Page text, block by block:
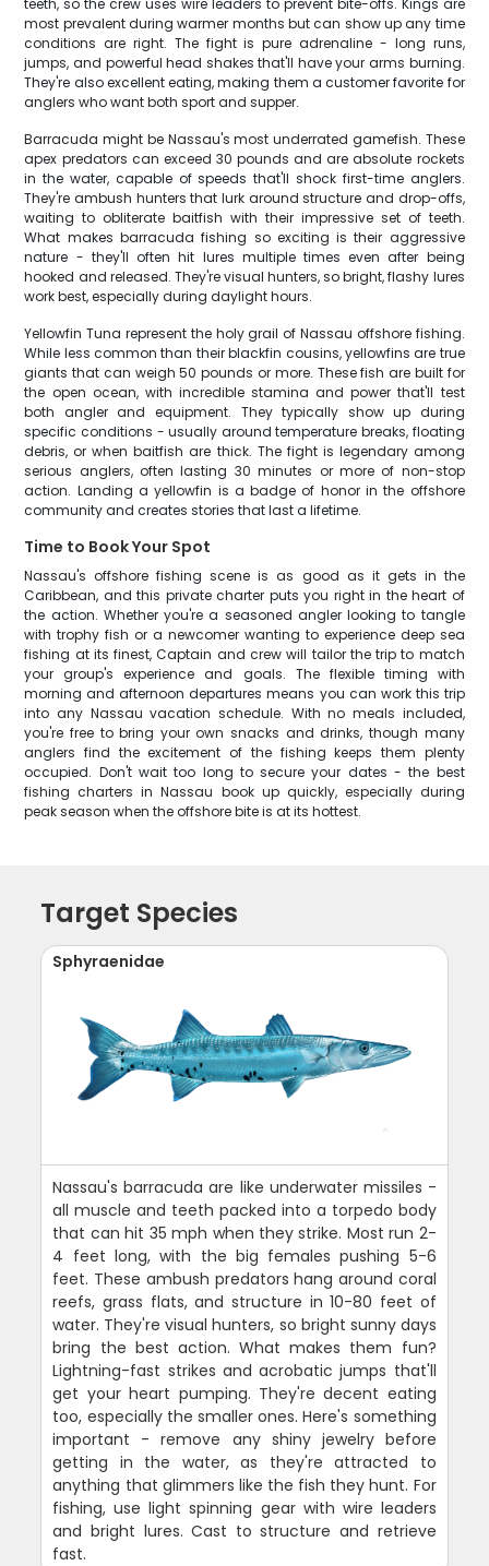
teeth, so the crew uses wire leaders to prevent bite-offs. Kings are
most prevalent during warmer months but can show up any time
conditions are right. The fight is pure adrenaline - long runs,
jumps, and powerful head shakes that'll have your arms burning.
They're also excellent eating, making them a customer favorite for
anglers who want both sport and supper.
Barracuda might be Nassau's most underrated gamefish. These
apex predators can exceed 30 pounds and are absolute rockets
in the water, capable of speeds that'll shock first-time anglers.
They're ambush hunters that lurk around structure and drop-offs,
waiting to obliterate baitfish with their impressive set of teeth.
What makes barracuda fishing so exciting is their aggressive
nature - they'll often hit lures multiple times even after being
hooked and released. They're visual hunters, so bright, flashy lures
work best, especially during daylight hours.
Yellowfin Tuna represent the holy grail of Nassau offshore fishing.
While less common than their blackfin cousins, yellowfins are true
giants that can weigh 50 pounds or more. These fish are built for
the open ocean, with incredible stamina and power that'll test
both angler and equipment. They typically show up during
specific conditions - usually around temperature breaks, floating
debris, or when baitfish are thick. The fight is legendary among
serious anglers, often lasting 30 minutes or more of non-stop
action. Landing a yellowfin is a badge of honor in the offshore
community and creates stories that last a lifetime.
Time to Book Your Spot
Nassau's offshore fishing scene is as good as it gets in the
Caribbean, and this private charter puts you right in the heart of
the action. Whether you're a seasoned angler looking to tangle
with trophy fish or a newcomer wanting to experience deep sea
fishing at its finest, Captain and crew will tailor the trip to match
your group's experience and goals. The flexible timing with
morning and afternoon departures means you can work this trip
into any Nassau vacation schedule. With no meals included,
you're free to bring your own snacks and drinks, though many
anglers find the excitement of the fishing keeps them plenty
occupied. Don't wait too long to secure your dates - the best
fishing charters in Nassau book up quickly, especially during
peak season when the offshore bite is at its hottest.
Target Species
Sphyraenidae
Nassau's barracuda are like underwater missiles -
all muscle and teeth packed into a torpedo body
that can hit 35 mph when they strike. Most run 2-
4 feet long, with the big females pushing 5-6
feet. These ambush predators hang around coral
reefs, grass flats, and structure in 10-80 feet of
water. They're visual hunters, so bright sunny days
bring the best action. What makes them fun?
Lightning-fast strikes and acrobatic jumps that'll
get your heart pumping. They're decent eating
too, especially the smaller ones. Here's something
important - remove any shiny jewelry before
getting in the water, as they're attracted to
anything that glimmers like the fish they hunt. For
fishing, use light spinning gear with wire leaders
and bright lures. Cast to structure and retrieve
fast.